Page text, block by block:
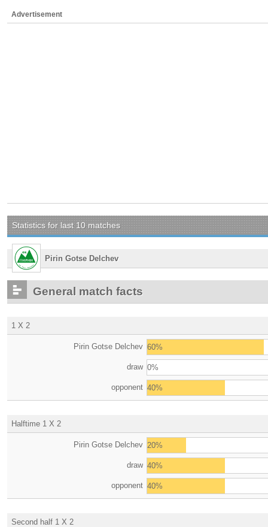
Advertisement
Statistics for last 10 matches
Pirin Gotse Delchev
General match facts
1 X 2
Pirin Gotse Delchev 60%
draw 0%
opponent 40%
Halftime 1 X 2
Pirin Gotse Delchev 20%
draw 40%
opponent 40%
Second half 1 X 2